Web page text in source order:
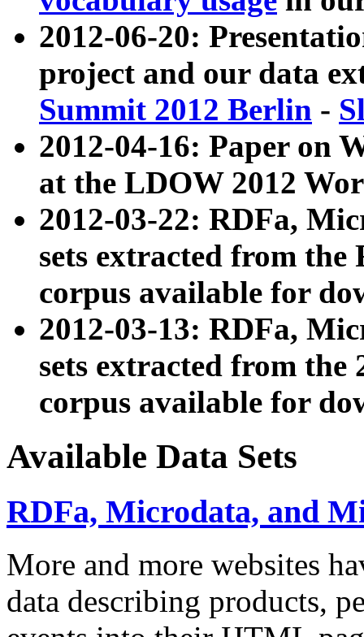
2012-06-20:
project and our data
Summit 2012 Berlin -
2012-04-16: Paper on
at the LDOW 2012
2012-03-22: RDFa,
sets extracted from
corpus available for
2012-03-13: RDFa,
sets extracted from the
corpus available for
Available Data Sets
RDFa, Microdata, and
More and more websites
data describing products,